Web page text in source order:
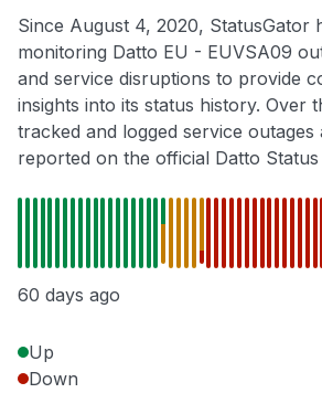
Since August 4, 2020, StatusGator
monitoring Datto EU - EUVSA09
and service disruptions to provide
insights into its status history. Over
tracked and logged service outages
reported on the official Datto Status
60 days ago
Up
Down